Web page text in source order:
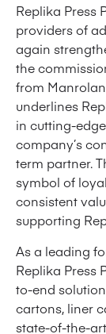
Replika Press
providers of
again
the
from
underlines
in cutting-
company’s
term partner.
symbol of
consistent
supporting
As a leading
Replika Press
to-end
cartons, liner
state-of-the-